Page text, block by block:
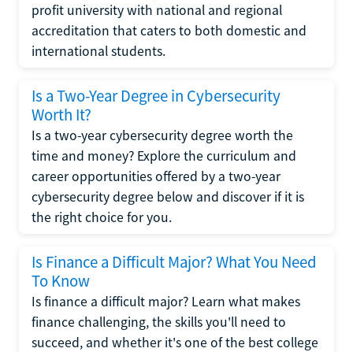
profit university with national and regional
accreditation that caters to both domestic and
international students.
Is a Two-Year Degree in Cybersecurity
Worth It?
Is a two-year cybersecurity degree worth the
time and money? Explore the curriculum and
career opportunities offered by a two-year
cybersecurity degree below and discover if it is
the right choice for you.
Is Finance a Difficult Major? What You Need
To Know
Is finance a difficult major? Learn what makes
finance challenging, the skills you'll need to
succeed, and whether it's one of the best college